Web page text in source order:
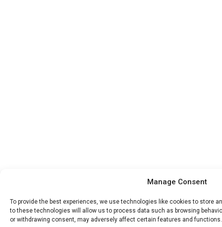
Manage Consent
To provide the best experiences, we use technologies like cookies to store
to these technologies will allow us to process data such as browsing
or withdrawing consent, may adversely affect certain features and functions.